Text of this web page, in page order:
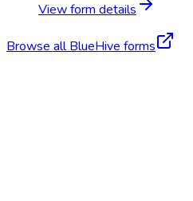
View form details
Browse all BlueHive forms